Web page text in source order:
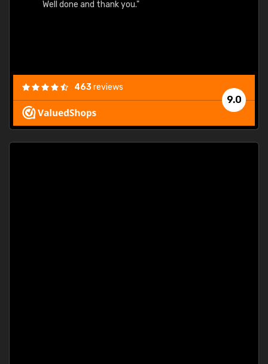
Well done and thank you."
9.0
463reviews